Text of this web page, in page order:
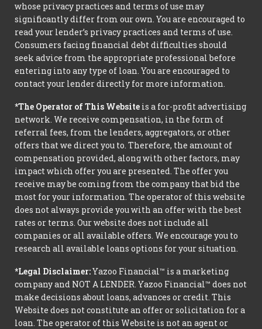
whose privacy practices and terms of use may
significantly differ from our own. You are encouraged to
read your lender’s privacy practices and terms of use.
Consumers facing financial debt difficulties should
seek advice from the appropriate professional before
entering into any type of loan. You are encouraged to
contact your lender directly for more information.
*The Operator of This Website is a for-profit advertising
network. We receive compensation, in the form of
referral fees, from the lenders, aggregators, or other
offers that we direct you to. Therefore, the amount of
compensation provided, along with other factors, may
impact which offer you are presented. The offer you
receive may be coming from the company that bid the
most for your information. The operator of this website
does not always provide you with an offer with the best
rates or terms. Our website does not include all
companies or all available offers. We encourage you to
research all available loans options for your situation.
*Legal Disclaimer:Yazoo Financial™ is a marketing
company and NOT A LENDER. Yazoo Financial™ does not
make decisions about loans, advances or credit. This
Website does not constitute an offer or solicitation for a
loan. The operator of this Website is not an agent or